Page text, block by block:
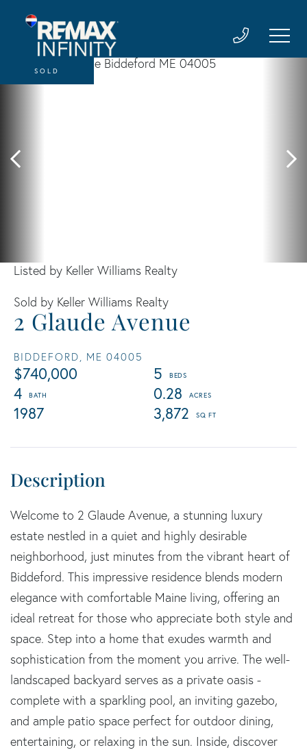
2 Glaude Avenue
BIDDEFORD, ME 04005
$740,000
5
4
0.28
1987
3,872
Listed by Keller Williams Realty
Sold by Keller Williams Realty
SOLD
Welcome to 2 Glaude Avenue, a stunning luxury
estate nestled in a quiet and highly desirable
neighborhood, just minutes from the vibrant heart of
Biddeford. This impressive residence blends modern
elegance with comfortable Maine living, offering an
ideal retreat for those who appreciate both style and
space. Step into a home that exudes warmth and
sophistication from the moment you arrive. The well-
landscaped backyard serves as a private oasis -
complete with a sparkling pool, an inviting gazebo,
and ample patio space perfect for outdoor dining,
entertaining, or relaxing in the sun. Inside, discover